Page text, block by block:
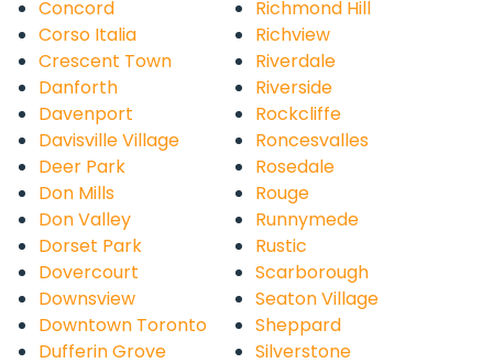
Concord
Corso Italia
Crescent Town
Danforth
Davenport
Davisville Village
Deer Park
Don Mills
Don Valley
Dorset Park
Dovercourt
Downsview
Downtown Toronto
Dufferin Grove
Richmond Hill
Richview
Riverdale
Riverside
Rockcliffe
Roncesvalles
Rosedale
Rouge
Runnymede
Rustic
Scarborough
Seaton Village
Sheppard
Silverstone